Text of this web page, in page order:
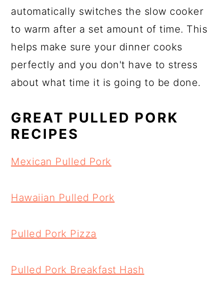
automatically switches the slow cooker
to warm after a set amount of time. This
helps make sure your dinner cooks
perfectly and you don't have to stress
about what time it is going to be done.
GREAT PULLED PORK
RECIPES
Mexican Pulled Pork
Hawaiian Pulled Pork
Pulled Pork Pizza
Pulled Pork Breakfast Hash